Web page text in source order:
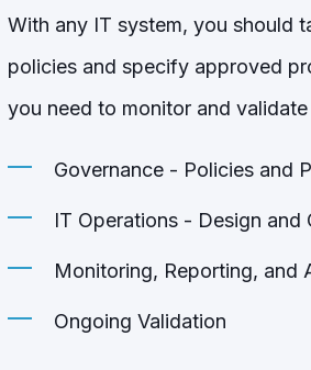
With any IT system, you should
policies and specify approved
you need to monitor and
Governance - Policies and
IT Operations - Design and
Monitoring, Reporting, and
Ongoing Validation